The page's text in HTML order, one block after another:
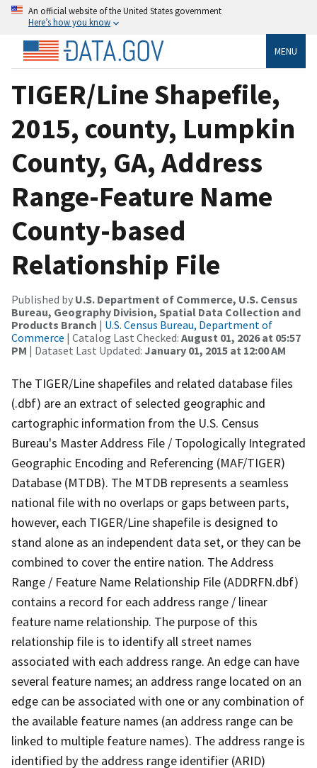
An official website of the United States government
Here’s how you know
MENU
TIGER/Line Shapefile,
2015, county, Lumpkin
County, GA, Address
Range-Feature Name
County-based
Relationship File
Published by U.S. Department of Commerce, U.S. Census
Bureau, Geography Division, Spatial Data Collection and
Products Branch | U.S. Census Bureau, Department of
Commerce | Catalog Last Checked: August 01, 2026 at 05:57
PM | Dataset Last Updated: January 01, 2015 at 12:00 AM
The TIGER/Line shapefiles and related database files
(.dbf) are an extract of selected geographic and
cartographic information from the U.S. Census
Bureau's Master Address File / Topologically Integrated
Geographic Encoding and Referencing (MAF/TIGER)
Database (MTDB). The MTDB represents a seamless
national file with no overlaps or gaps between parts,
however, each TIGER/Line shapefile is designed to
stand alone as an independent data set, or they can be
combined to cover the entire nation. The Address
Range / Feature Name Relationship File (ADDRFN.dbf)
contains a record for each address range / linear
feature name relationship. The purpose of this
relationship file is to identify all street names
associated with each address range. An edge can have
several feature names; an address range located on an
edge can be associated with one or any combination of
the available feature names (an address range can be
linked to multiple feature names). The address range is
identified by the address range identifier (ARID)